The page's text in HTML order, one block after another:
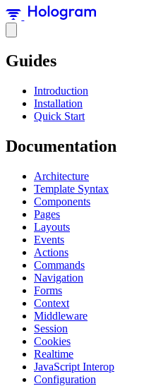
Guides
Introduction
Installation
Quick Start
Documentation
Architecture
Template Syntax
Components
Pages
Layouts
Events
Actions
Commands
Navigation
Forms
Context
Middleware
Session
Cookies
Realtime
JavaScript Interop
Configuration